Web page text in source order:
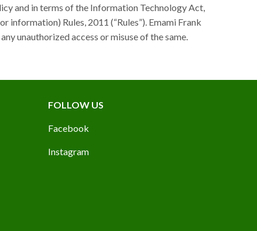
and in terms of the Information Technology Act,
information) Rules, 2011 (“Rules”). Emami Frank
unauthorized access or misuse of the same.
FOLLOW US
Facebook
Instagram